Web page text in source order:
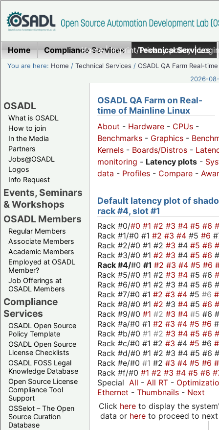
Home|Imprint/Privacy policy|
Home Compliance Services Technical Services
You are here: Home /Technical Services /OSADL QA Farm Real-time
2026-
OSADL
What is OSADL
How to join
In the Media
Partners
Jobs@OSADL
Logos
Info Request
Events, Seminars
& Workshops
OSADL Members
Regular Members
Associate Members
Academic Members
Employed at OSADL
Member?
Job Offerings at
OSADL Members
Compliance
Services
OSADL Open Source
Policy Template
OSADL Open Source
License Checklists
OSADL FOSS Legal
Knowledge Database
Open Source License
Compliance Tool
Support
OSSelot – The Open
Source Curation
Database
OSADL QA Farm on Real-
time of Mainline Linux
About - Hardware - CPUs -
Benchmarks - Graphics -
Kernels - Boards/Distros -
monitoring - Latency plots -
data - Profiles - Compare -
Default latency plot of
rack #4, slot #1
Rack #0/#0 #1 #2 #3 #4 #5 #6
Rack #1/#0 #1 #2 #3 #4 #5 #6
Rack #2/#0 #1 #2 #3 #4 #5 #6
Rack #3/#0 #1 #2 #3 #4 #5 #6
Rack #4/#0 #1 #2 #3 #4 #5 #6
Rack #5/#0 #1 #2 #3 #4 #5 #6
Rack #6/#0 #1 #2 #3 #4 #5 #6
Rack #7/#0 #1 #2 #3 #4 #5 #6
Rack #8/#0 #1 #2 #3 #4 #5 #6
Rack #9/#0 #1 #2 #3 #4 #5 #6
Rack #a/#0 #1 #2 #3 #4 #5 #6
Rack #b/#0 #1 #2 #3 #4 #5 #6
Rack #c/#0 #1 #2 #3 #4 #5 #6
Rack #d/#0 #1 #2 #3 #4 #5 #6
Rack #e/#0 #1 #2 #3 #4 #5 #6
Rack #f/#0 #1 #2 #3 #4 #5 #6
Special All - All RT -
Ethernet - Thumbnails - Next
Click hereto display the
data or hereto proceed to next